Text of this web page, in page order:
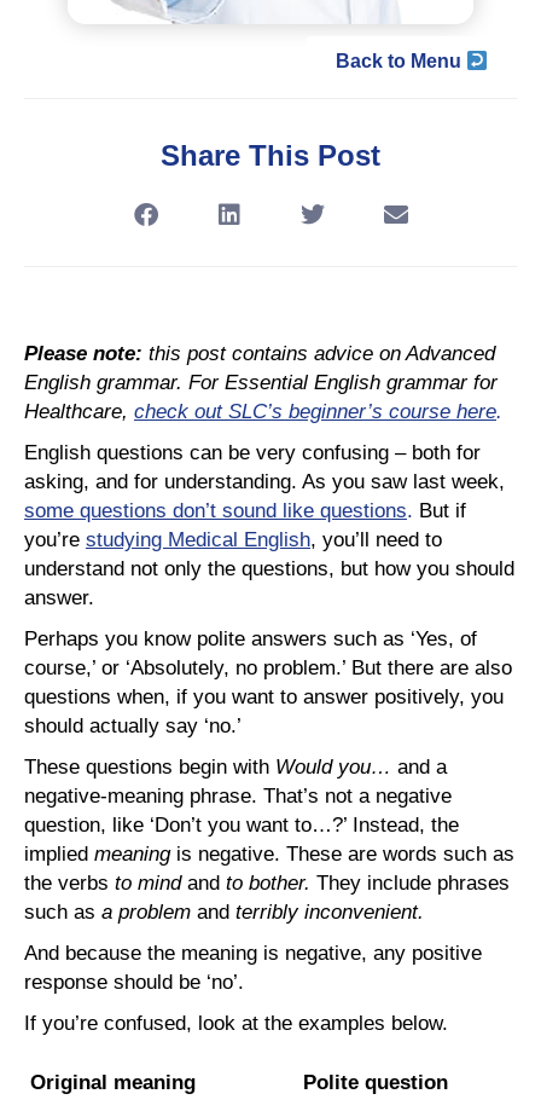
Back to Menu
Share This Post
Please note: this post contains advice on Advanced
English grammar. For Essential English grammar for
Healthcare, check out SLC’s beginner’s course here.
English questions can be very confusing – both for
asking, and for understanding. As you saw last week,
some questions don’t sound like questions. But if
you’re studying Medical English, you’ll need to
understand not only the questions, but how you should
answer.
Perhaps you know polite answers such as ‘Yes, of
course,’ or ‘Absolutely, no problem.’ But there are also
questions when, if you want to answer positively, you
should actually say ‘no.’
These questions begin with Would you… and a
negative-meaning phrase. That’s not a negative
question, like ‘Don’t you want to…?’ Instead, the
implied meaningis negative. These are words such as
the verbs to mind and to bother. They include phrases
such as a problem and terribly inconvenient.
And because the meaning is negative, any positive
response should be ‘no’.
If you’re confused, look at the examples below.
Original meaning Polite question